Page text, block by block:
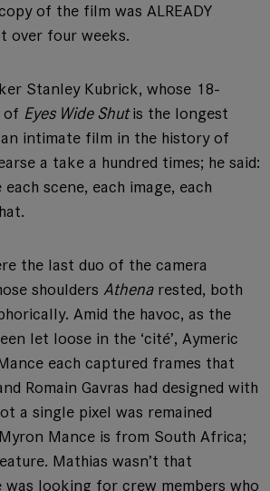
of the film was ALREADY
over four weeks.
Stanley Kubrick, whose 18-
of Eyes Wide Shutis the longest
intimate film in the history of
a take a hundred times; he said:
each scene, each image, each
the last duo of the camera
shoulders Athenarested, both
Amid the havoc, as the
let loose in the ‘cité’, Aymeric
each captured frames that
Romain Gavras had designed with
a single pixel was remained
Mance is from South Africa;
Mathias wasn’t that
was looking for crew members who